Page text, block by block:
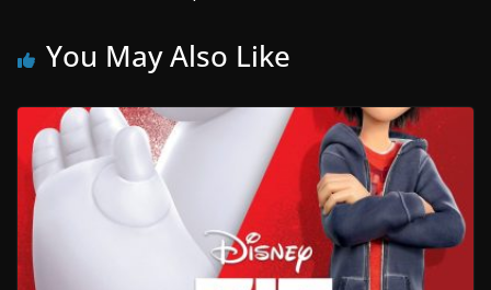
You May Also Like